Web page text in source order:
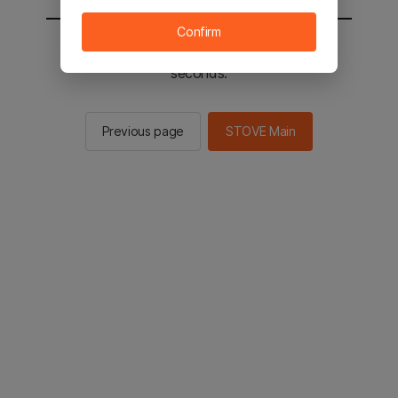
You will be sent to the STOVE main in 2
seconds.
Previous page STOVE Main
Confirm